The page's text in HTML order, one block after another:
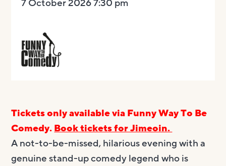
7 October 2026 7:30 pm
Tickets only available via Funny Way To Be
Comedy.Book tickets for Jimeoin.
A not-to-be-missed, hilarious evening with a
genuine stand-up comedy legend who is